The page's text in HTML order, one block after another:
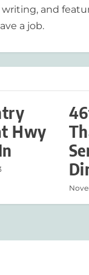
and
a job.
Hwy